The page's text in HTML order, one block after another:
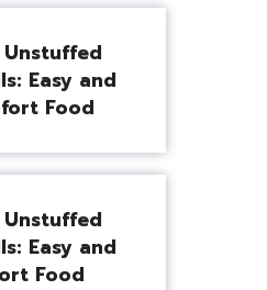
Easy and
Food
Easy and
Food